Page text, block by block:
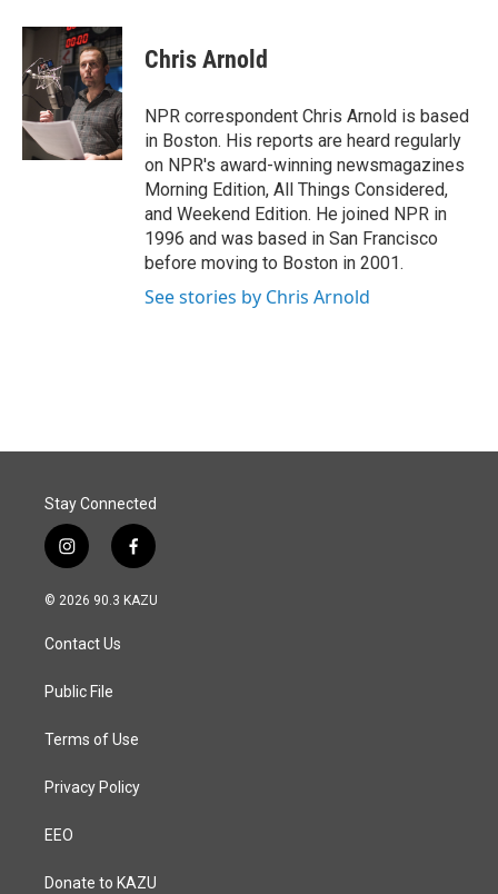
c
e
b
o
k
n
k
e
d
I
n
a
i
l
Chris Arnold
NPR correspondent Chris Arnold is based
in Boston. His reports are heard regularly
on NPR's award-winning newsmagazines
Morning Edition, All Things Considered,
and Weekend Edition. He joined NPR in
1996 and was based in San Francisco
before moving to Boston in 2001.
See stories by Chris Arnold
Stay Connected
i
n
s
a
g
a
f
a
c
© 2026 90.3 KAZU
Contact Us
Public File
Terms of Use
Privacy Policy
EEO
Donate to KAZU